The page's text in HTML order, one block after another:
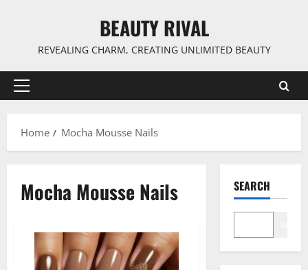
BEAUTY RIVAL
REVEALING CHARM, CREATING UNLIMITED BEAUTY
Primary
Home
Mocha Mousse Nails
Mocha Mousse Nails SEARCH